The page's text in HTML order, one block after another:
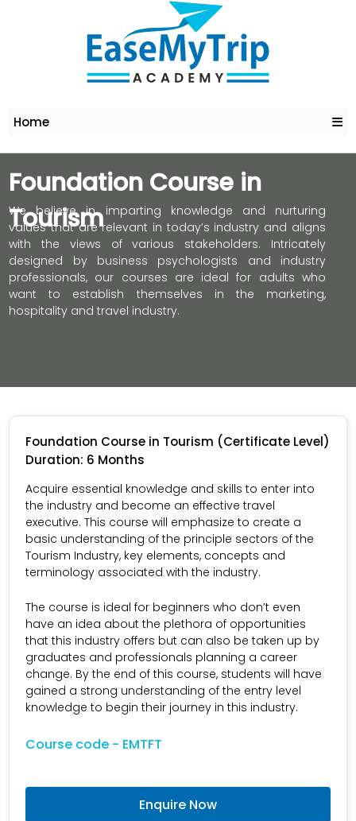
Home
Foundation Course in
Tourism
We believe in imparting knowledge and nurturing
values that are relevant in today’s industry and aligns
with the views of various stakeholders. Intricately
designed by business psychologists and industry
professionals, our courses are ideal for adults who
want to establish themselves in the marketing,
hospitality and travel industry.
Foundation Course in Tourism (Certificate Level)
Duration: 6 Months
Acquire essential knowledge and skills to enter into
the industry and become an effective travel
executive. This course will emphasize to create a
basic understanding of the principle sectors of the
Tourism Industry, key elements, concepts and
terminology associated with the industry.
The course is ideal for beginners who don’t even
have an idea about the plethora of opportunities
that this industry offers but can also be taken up by
graduates and professionals planning a career
change. By the end of this course, students will have
gained a strong understanding of the entry level
knowledge to begin their journey in this industry.
Course code - EMTFT
Enquire Now